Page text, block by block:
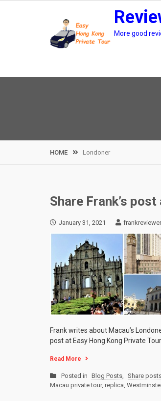
More good
HOME Londoner
Share Frank’s
January 31, 2021 frankreviewer
Frank writes about Macau’s
post at Easy Hong Kong Private
Read More
Posted in Blog Posts, Share
Macau private tour, replica,